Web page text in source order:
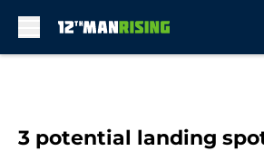
3 potential landing